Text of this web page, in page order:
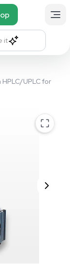
it
UPLC for